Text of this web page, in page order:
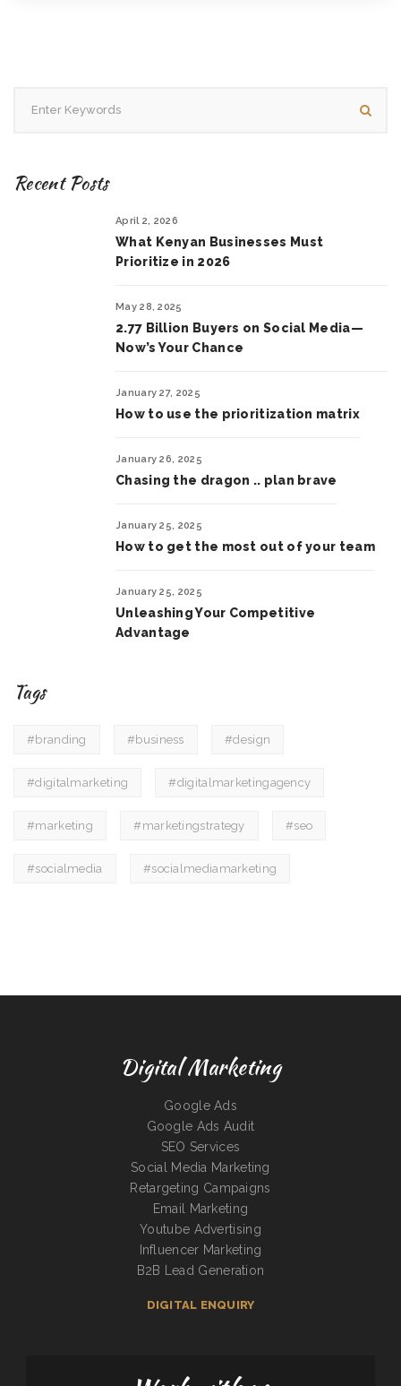
Recent Posts
April 2, 2026
What Kenyan Businesses Must
Prioritize in 2026
May 28, 2025
2.77 Billion Buyers on Social Media—
Now’s Your Chance
January 27, 2025
How to use the prioritization matrix
January 26, 2025
Chasing the dragon .. plan brave
January 25, 2025
How to get the most out of your team
January 25, 2025
Unleashing Your Competitive
Advantage
Tags
#branding #business #design
#digitalmarketing #digitalmarketingagency
#marketing #marketingstrategy #seo
#socialmedia #socialmediamarketing
Digital Marketing
Google Ads
Google Ads Audit
SEO Services
Social Media Marketing
Retargeting Campaigns
Email Marketing
Youtube Advertising
Influencer Marketing
B2B Lead Generation
DIGITAL ENQUIRY